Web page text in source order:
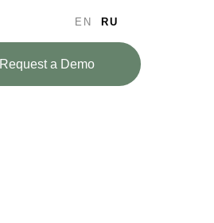
Request a Demo
EN RU